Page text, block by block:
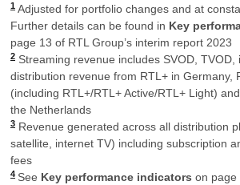
1 Adjusted for portfolio changes and at
Further details can be found in Key
page 13 of RTL Group’s interim report 2023
2 Streaming revenue includes SVOD, TVOD,
distribution revenue from RTL+ in Germany,
(including RTL+/RTL+ Active/RTL+ Light)
the Netherlands
3 Revenue generated across all distribution
satellite, internet TV) including subscription
fees
4 See Key performance indicators on page